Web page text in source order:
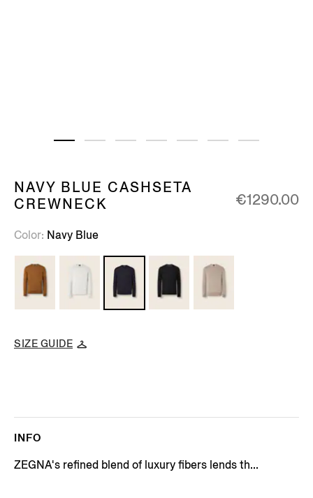
NAVY BLUE CASHSETA
CREWNECK
€1290.00
Color Navy Blue
SIZE GUIDE
INFO
ZEGNA's refined blend of luxury fibers lends th...